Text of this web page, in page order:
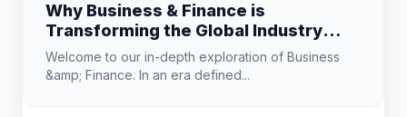
Why Business & Finance is
Transforming the Global Industry
Landscape
Welcome to our in-depth exploration of Business
&amp; Finance. In an era defined...